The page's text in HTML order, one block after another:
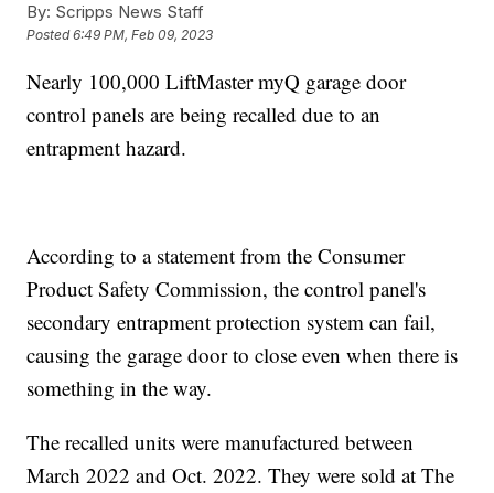
By: Scripps News Staff
Posted6:49 PM, Feb 09, 2023
Nearly 100,000 LiftMaster myQ garage door
control panels are being recalled due to an
entrapment hazard.
According to a statement from the Consumer
Product Safety Commission, the control panel's
secondary entrapment protection system can fail,
causing the garage door to close even when there is
something in the way.
The recalled units were manufactured between
March 2022 and Oct. 2022. They were sold at The